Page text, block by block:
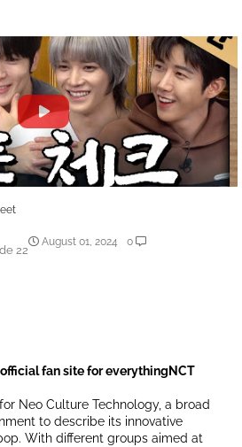
22
August 01, 2024 0
fan site for everythingNCT
Neo Culture Technology, a broad
to describe its innovative
With different groups aimed at